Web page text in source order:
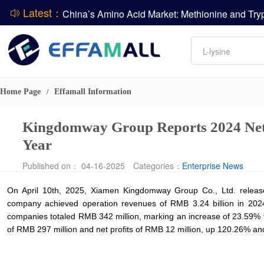
Latest：
Amino acids
L-lysine
Vitamin
DCP
Home Page / Effamall Information
Kingdomway Group Reports 2024
Year
Published on： 04-16-2025 Categories： Enterprise News
On April 10th, 2025, Xiamen Kingdomway Group Co., Ltd.
company achieved operation revenues of RMB 3.24 billion in
companies totaled RMB 342 million, marking an increase of
of RMB 297 million and net profits of RMB 12 million, up 120.26%